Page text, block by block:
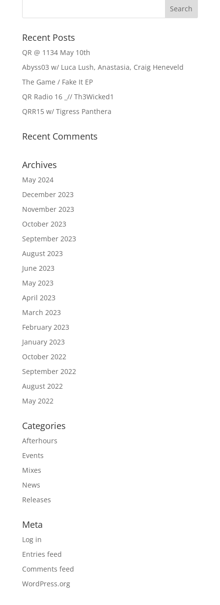
Recent Posts
QR @ 1134 May 10th
Abyss03 w/ Luca Lush, Anastasia, Craig Heneveld
The Game / Fake It EP
QR Radio 16 _// Th3Wicked1
QRR15 w/ Tigress Panthera
Recent Comments
Archives
May 2024
December 2023
November 2023
October 2023
September 2023
August 2023
June 2023
May 2023
April 2023
March 2023
February 2023
January 2023
October 2022
September 2022
August 2022
May 2022
Categories
Afterhours
Events
Mixes
News
Releases
Meta
Log in
Entries feed
Comments feed
WordPress.org